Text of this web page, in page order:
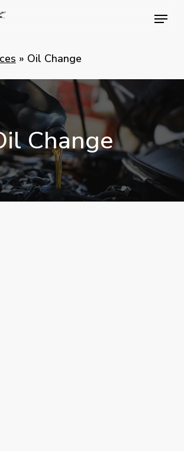
Menu
» Oil Change
Change